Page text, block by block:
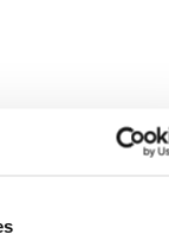
Ali, die
tijdens een